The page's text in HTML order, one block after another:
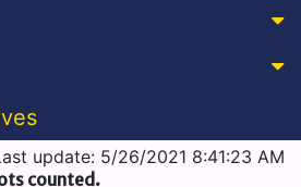
update: 5/26/2021 8:41:23 AM
counted.